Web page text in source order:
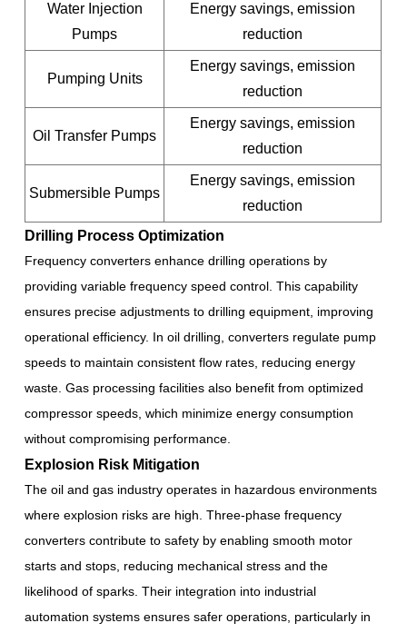
Water Injection
Pumps
Energy savings, emission
reduction
Pumping Units
Energy savings, emission
reduction
Oil Transfer Pumps
Energy savings, emission
reduction
Submersible Pumps
Energy savings, emission
reduction
Drilling Process Optimization
Frequency converters enhance drilling operations by
providing variable frequency speed control. This capability
ensures precise adjustments to drilling equipment, improving
operational efficiency. In oil drilling, converters regulate pump
speeds to maintain consistent flow rates, reducing energy
waste. Gas processing facilities also benefit from optimized
compressor speeds, which minimize energy consumption
without compromising performance.
Explosion Risk Mitigation
The oil and gas industry operates in hazardous environments
where explosion risks are high. Three-phase frequency
converters contribute to safety by enabling smooth motor
starts and stops, reducing mechanical stress and the
likelihood of sparks. Their integration into industrial
automation systems ensures safer operations, particularly in